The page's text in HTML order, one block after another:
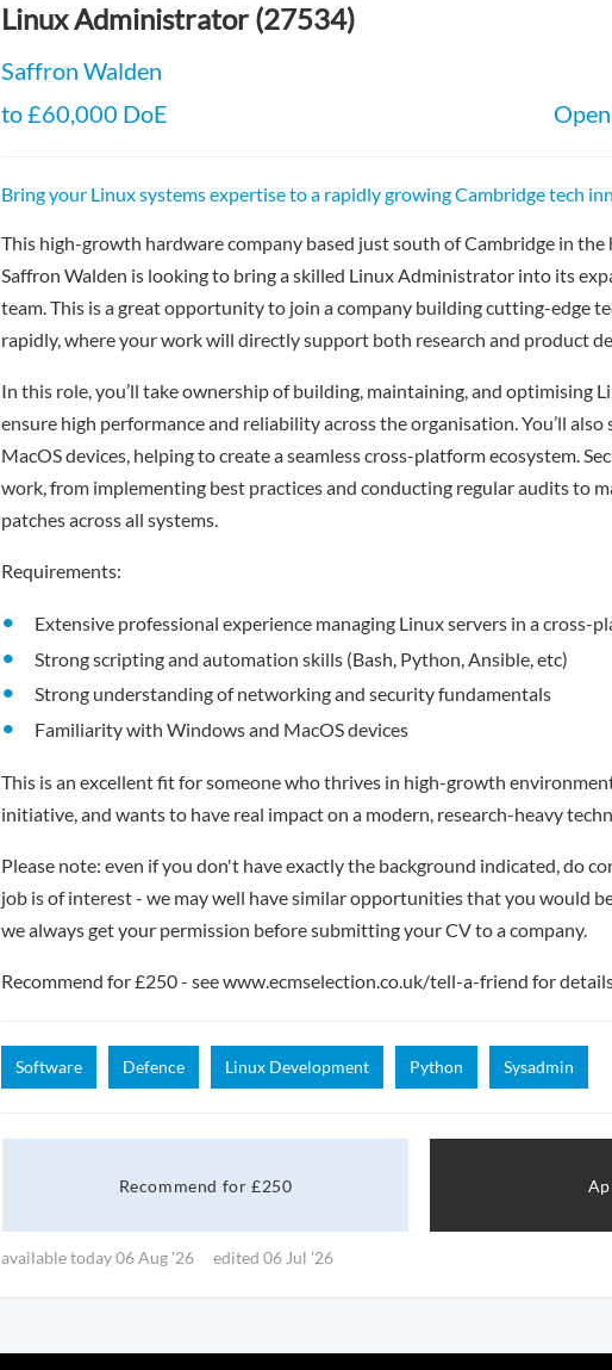
Linux Administrator (27534)
Saffron Walden
to £60,000 DoE
Bring your Linux systems expertise to a rapidly growing Cambridge tech
This high-growth hardware company based just south of Cambridge in
Saffron Walden is looking to bring a skilled Linux Administrator into its
team. This is a great opportunity to join a company building cutting-edge
rapidly, where your work will directly support both research and product
In this role, you’ll take ownership of building, maintaining, and optimising
ensure high performance and reliability across the organisation. You’ll
MacOS devices, helping to create a seamless cross-platform ecosystem.
work, from implementing best practices and conducting regular audits to
patches across all systems.
Requirements:
Extensive professional experience managing Linux servers in a cross-
Strong scripting and automation skills (Bash, Python, Ansible, etc)
Strong understanding of networking and security fundamentals
Familiarity with Windows and MacOS devices
This is an excellent fit for someone who thrives in high-growth
initiative, and wants to have real impact on a modern, research-heavy
Please note: even if you don't have exactly the background indicated, do
job is of interest - we may well have similar opportunities that you would
we always get your permission before submitting your CV to a company.
Recommend for £250 - see www.ecmselection.co.uk/tell-a-friend for
Software Defence Linux Development Python Sysadmin
Recommend for £250
available today 06 Aug '26 edited 06 Jul '26